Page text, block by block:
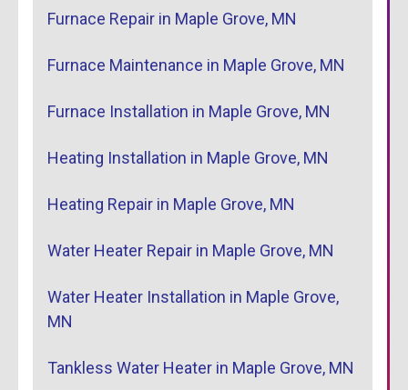
Furnace Repair in Maple Grove, MN
Furnace Maintenance in Maple Grove, MN
Furnace Installation in Maple Grove, MN
Heating Installation in Maple Grove, MN
Heating Repair in Maple Grove, MN
Water Heater Repair in Maple Grove, MN
Water Heater Installation in Maple Grove,
MN
Tankless Water Heater in Maple Grove, MN